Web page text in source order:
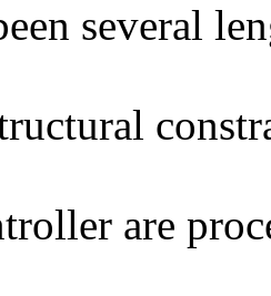
several
are